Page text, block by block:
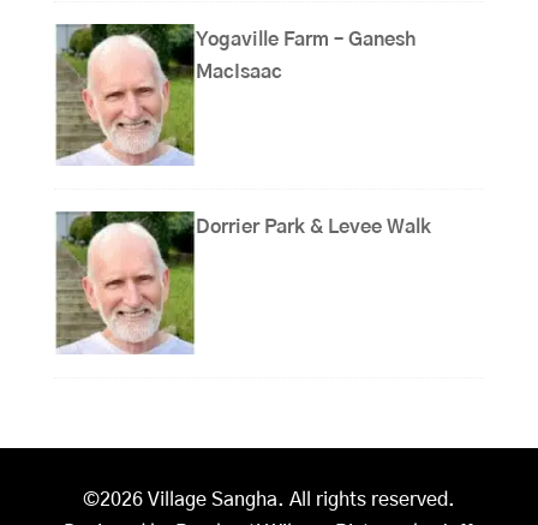
Yogaville Farm – Ganesh
MacIsaac
Dorrier Park & Levee Walk
©2026 Village Sangha. All rights reserved.